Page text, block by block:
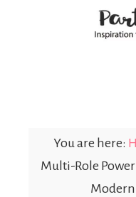
You are here:
Multi-Role